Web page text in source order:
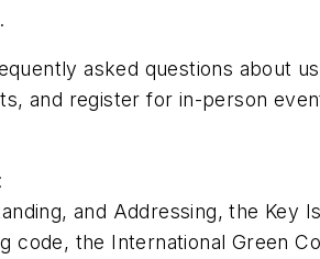
asked questions about
and register for in-person
and Addressing, the Key
the International Green